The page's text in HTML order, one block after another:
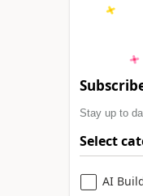
Stay up to
Select
AI